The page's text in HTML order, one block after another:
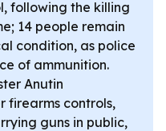
following the killing
14 people remain
condition, as police
of ammunition.
Anutin
firearms controls,
guns in public,